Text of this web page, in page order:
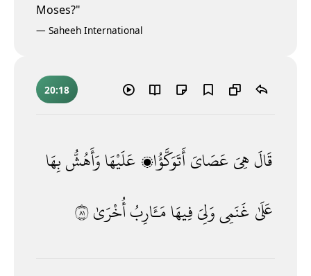
Moses?"
— Saheeh International
20:18
قَالَهِىَعَصَاىَأَتَوَكَّؤُا۟ عَلَيْهَاوَأَهُشُّبِهَا
عَلَىٰ غَنَمِىوَلِىَفِيهَامَـَٔارِبُأُخْرَىٰ١٨